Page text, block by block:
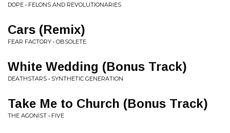
DOPE • FELONS AND REVOLUTIONARIES
Cars (Remix)
FEAR FACTORY • OBSOLETE
White Wedding (Bonus Track)
DEATHSTARS • SYNTHETIC GENERATION
Take Me to Church (Bonus Track)
THE AGONIST • FIVE